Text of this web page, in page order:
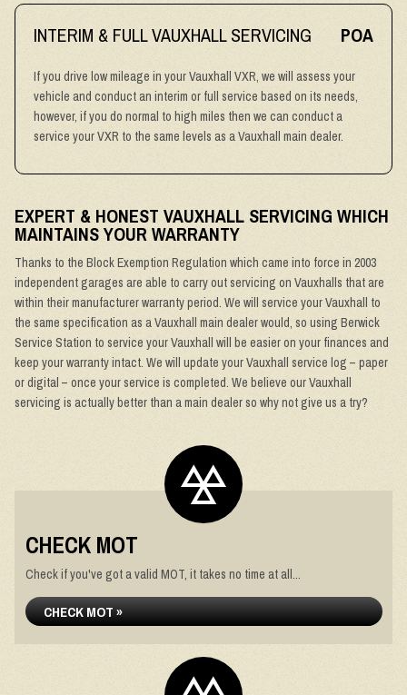
INTERIM & FULL VAUXHALL SERVICING POA
If you drive low mileage in your Vauxhall VXR, we will assess your
vehicle and conduct an interim or full service based on its needs,
however, if you do normal to high miles then we can conduct a
service your VXR to the same levels as a Vauxhall main dealer.
EXPERT & HONEST VAUXHALL SERVICING WHICH
MAINTAINS YOUR WARRANTY
Thanks to the Block Exemption Regulation which came into force in 2003
independent garages are able to carry out servicing on Vauxhalls that are
within their manufacturer warranty period. We will service your Vauxhall to
the same specification as a Vauxhall main dealer would, so using Berwick
Service Station to service your Vauxhall will be easier on your finances and
keep your warranty intact. We will update your Vauxhall service log – paper
or digital – once your service is completed. We believe our Vauxhall
servicing is actually better than a main dealer so why not give us a try?
CHECK MOT
Check if you've got a valid MOT, it takes no time at all...
CHECK MOT »